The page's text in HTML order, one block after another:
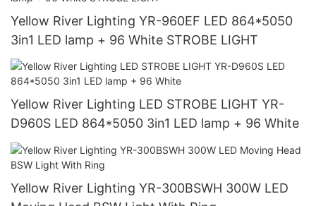
Yellow River Lighting YR-960EF LED 864*5050
3in1 LED lamp + 96 White STROBE LIGHT
Yellow River Lighting LED STROBE LIGHT YR-
D960S LED 864*5050 3in1 LED lamp + 96 White
Yellow River Lighting YR-300BSWH 300W LED